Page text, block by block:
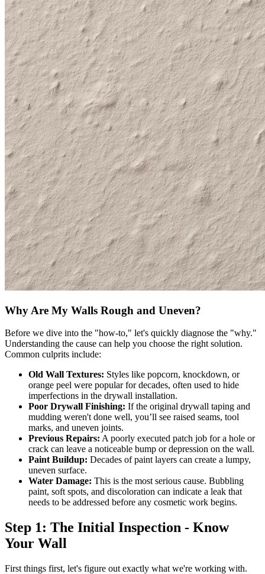
Why Are My Walls Rough and Uneven?
Before we dive into the "how-to," let's quickly diagnose the "why."
Understanding the cause can help you choose the right solution.
Common culprits include:
Old Wall Textures: Styles like popcorn, knockdown, or
orange peel were popular for decades, often used to hide
imperfections in the drywall installation.
Poor Drywall Finishing: If the original drywall taping and
mudding weren't done well, you’ll see raised seams, tool
marks, and uneven joints.
Previous Repairs: A poorly executed patch job for a hole or
crack can leave a noticeable bump or depression on the wall.
Paint Buildup: Decades of paint layers can create a lumpy,
uneven surface.
Water Damage: This is the most serious cause. Bubbling
paint, soft spots, and discoloration can indicate a leak that
needs to be addressed before any cosmetic work begins.
Step 1: The Initial Inspection - Know
Your Wall
First things first, let's figure out exactly what we're working with.